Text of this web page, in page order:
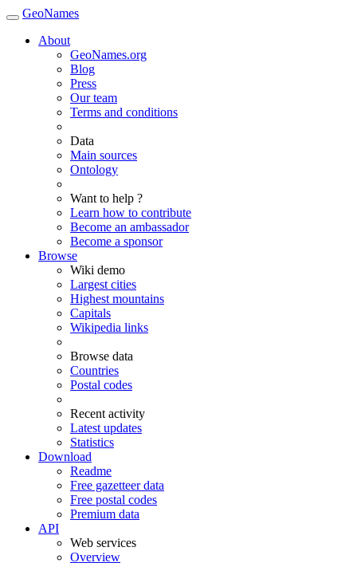
GeoNames
About
GeoNames.org
Blog
Press
Our team
Terms and conditions
Data
Main sources
Ontology
Want to help ?
Learn how to contribute
Become an ambassador
Become a sponsor
Browse
Wiki demo
Largest cities
Highest mountains
Capitals
Wikipedia links
Browse data
Countries
Postal codes
Recent activity
Latest updates
Statistics
Download
Readme
Free gazetteer data
Free postal codes
Premium data
API
Web services
Overview